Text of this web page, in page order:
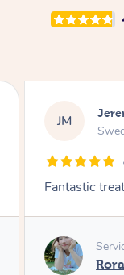
KG
Sydney was
and she took
I felt